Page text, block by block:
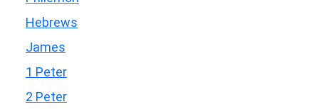
Hebrews
James
1 Peter
2 Peter